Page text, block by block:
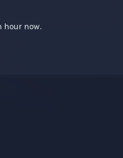
hour now.